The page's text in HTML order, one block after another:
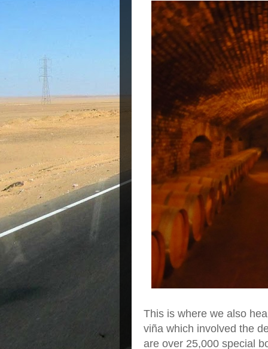
This is where we also
viña which involved the
are over 25,000 special